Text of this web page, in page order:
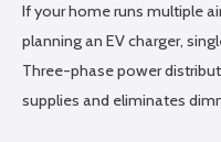
If your home runs multiple
planning an EV charger,
Three-phase power
supplies and eliminates